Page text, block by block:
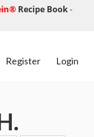
Recipe Book-
Register Login